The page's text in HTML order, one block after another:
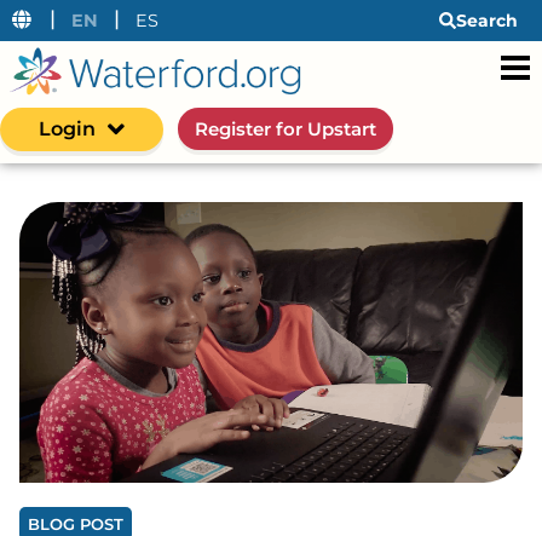
| EN | ES Search
Login Register for Upstart
BLOG POST